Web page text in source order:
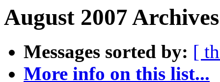
August 2007
Messages sorted by: [
More info on this list...